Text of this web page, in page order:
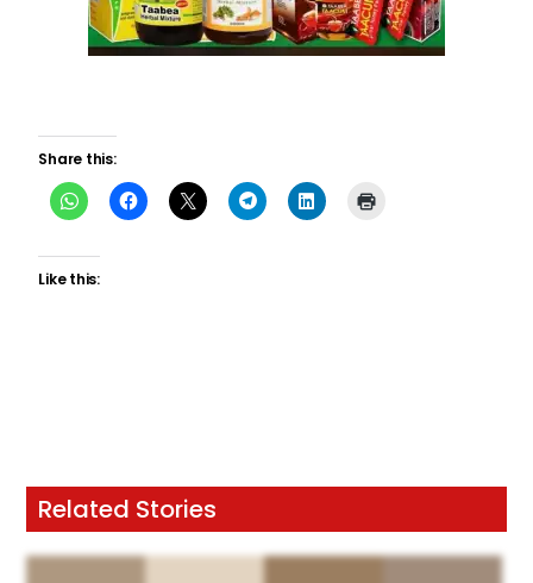
Share this:
Like this:
Related Stories